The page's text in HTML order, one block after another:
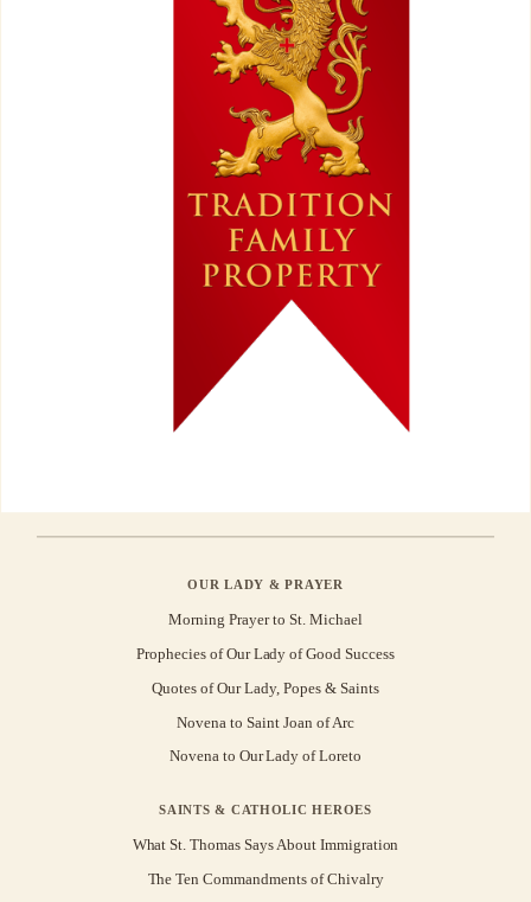
OUR LADY & PRAYER
Morning Prayer to St. Michael
Prophecies of Our Lady of Good Success
Quotes of Our Lady, Popes & Saints
Novena to Saint Joan of Arc
Novena to Our Lady of Loreto
SAINTS & CATHOLIC HEROES
What St. Thomas Says About Immigration
The Ten Commandments of Chivalry